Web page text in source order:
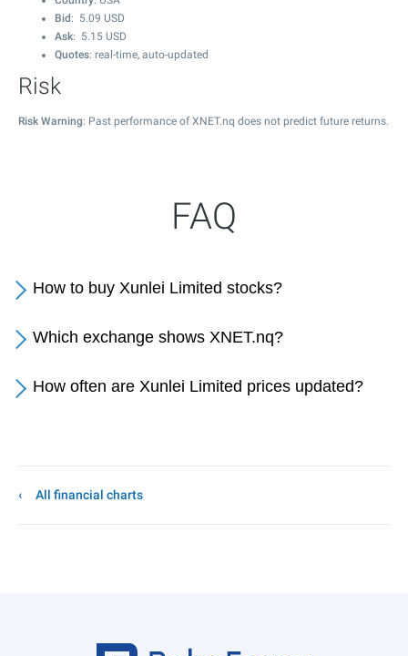
Bid : 5.09 USD
Ask: 5.15 USD
Quotes: real-time, auto-updated
Risk
Risk Warning: Past performance of XNET.nq does not predict future returns.
FAQ
How to buy Xunlei Limited stocks?
Which exchange shows XNET.nq?
How often are Xunlei Limited prices updated?
All financial charts